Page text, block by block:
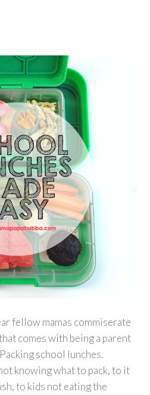
fellow mamas commiserate
comes with being a parent
school lunches.
knowing what to pack, to it
to kids not eating the